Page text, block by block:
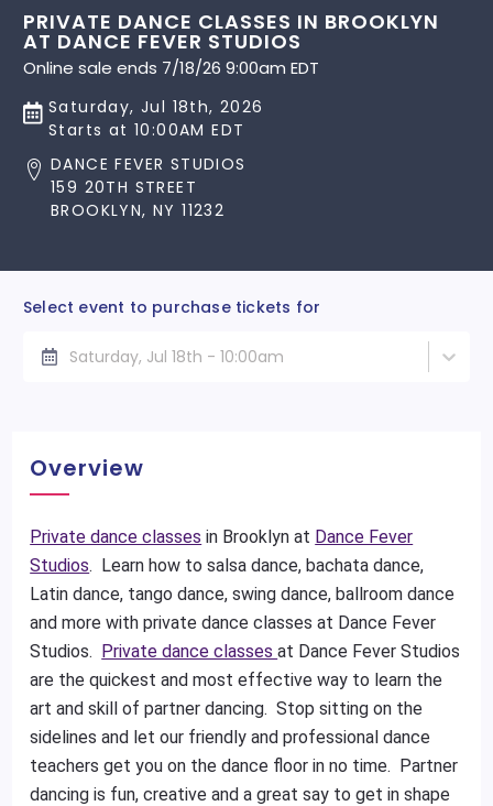
PRIVATE DANCE CLASSES IN BROOKLYN
AT DANCE FEVER STUDIOS
Online sale ends 7/18/26 9:00am EDT
Saturday, Jul 18th, 2026
Starts at 10:00AM EDT
DANCE FEVER STUDIOS
159 20TH STREET
BROOKLYN, NY 11232
Select event to purchase tickets for
Saturday, Jul 18th - 10:00am
Overview
Private dance classes in Brooklyn at Dance Fever
Studios. Learn how to salsa dance, bachata dance,
Latin dance, tango dance, swing dance, ballroom dance
and more with private dance classes at Dance Fever
Studios. Private dance classesat Dance Fever Studios
are the quickest and most effective way to learn the
art and skill of partner dancing. Stop sitting on the
sidelines and let our friendly and professional dance
teachers get you on the dance floor in no time. Partner
dancing is fun, creative and a great say to get in shape